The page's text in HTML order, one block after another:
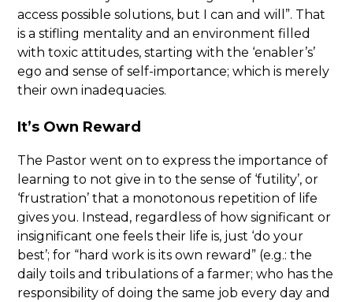
access possible solutions, but I can and will”. That
is a stifling mentality and an environment filled
with toxic attitudes, starting with the ‘enabler’s’
ego and sense of self-importance; which is merely
their own inadequacies.
It’s Own Reward
The Pastor went on to express the importance of
learning to not give in to the sense of ‘futility’, or
‘frustration’ that a monotonous repetition of life
gives you. Instead, regardless of how significant or
insignificant one feels their life is, just ‘do your
best’; for “hard work is its own reward” (e.g.: the
daily toils and tribulations of a farmer; who has the
responsibility of doing the same job every day and